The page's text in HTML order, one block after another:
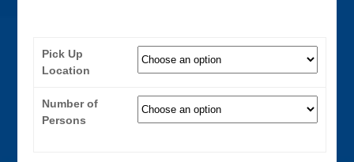
Pick Up
Location
Number of
Persons